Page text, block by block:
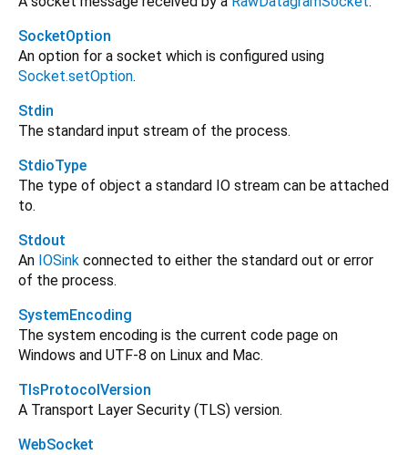
SocketOption
An option for a socket which is configured using
Socket.setOption.
Stdin
The standard input stream of the process.
StdioType
The type of object a standard IO stream can be attached
to.
Stdout
An IOSink connected to either the standard out or error
of the process.
SystemEncoding
The system encoding is the current code page on
Windows and UTF-8 on Linux and Mac.
TlsProtocolVersion
A Transport Layer Security (TLS) version.
WebSocket